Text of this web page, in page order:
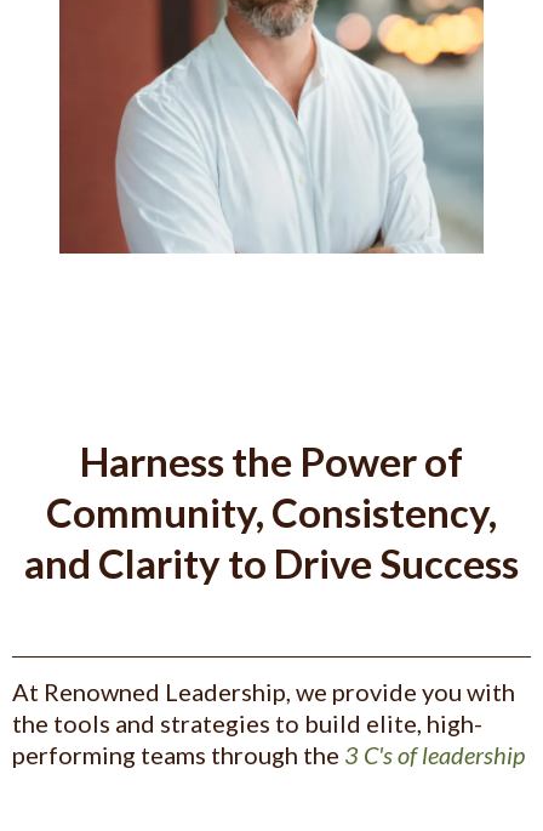
Harness the Power of
Community, Consistency,
and Clarity to Drive Success
At Renowned Leadership, we provide you with
the tools and strategies to build elite, high-
performing teams through the 3 C's of leadership